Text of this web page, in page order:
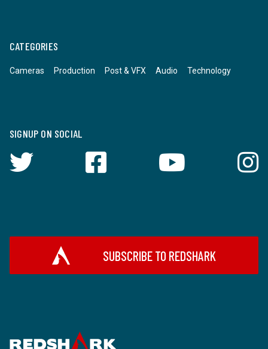
CATEGORIES
Cameras Production Post & VFX Audio Technology
SIGNUP ON SOCIAL
SUBSCRIBE TO REDSHARK